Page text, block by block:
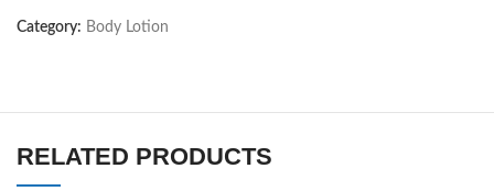
Category: Body Lotion
RELATED PRODUCTS